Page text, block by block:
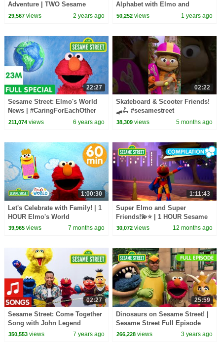
Adventure | TWO Sesame
Street Full Episodes
29,567views 2 years ago
Alphabet with Elmo and
Friends!
50,252 views 1 years ago
22:27
Sesame Street: Elmo's World
News | #CaringForEachOther
211,074views 6 years ago
02:22
Skateboard & Scooter Friends!
🛹🛴 #sesamestreet
38,309 views 5 months ago
1:00:30
Let's Celebrate with Family! | 1
HOUR Elmo's World
Compilation
39,965views 7 months ago
1:11:43
Super Elmo and Super
Friends!💫⭐ | 1 HOUR Sesame
Street Compilation
30,072 views 12 months ago
02:27
Sesame Street: Come Together
Song with John Legend
350,553views 7 years ago
25:59
Dinosaurs on Sesame Street! |
Sesame Street Full Episode
266,228 views 3 years ago